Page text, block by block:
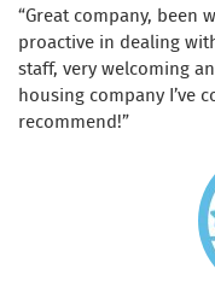
Great company, been
proactive in dealing
staff, very welcoming
housing company I’ve
recommend!